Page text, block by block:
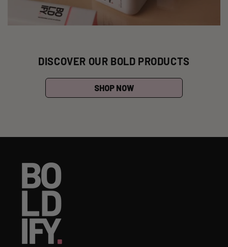
DISCOVER OUR BOLD PRODUCTS
SHOP NOW